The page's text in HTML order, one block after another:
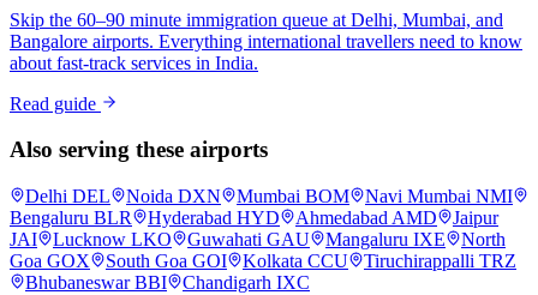
Skip the 60–90 minute immigration queue at Delhi, Mumbai, and
Bangalore airports. Everything international travellers need to know
about fast-track services in India.
Read guide
Also serving these airports
Delhi DEL Noida DXN Mumbai BOM Navi Mumbai NMI
Bengaluru BLR Hyderabad HYD Ahmedabad AMD
Jaipur
JAI
Lucknow LKO Guwahati GAU Mangaluru IXE
North
Goa GOX South Goa GOI Kolkata CCU Tiruchirappalli TRZ
Bhubaneswar BBI Chandigarh IXC